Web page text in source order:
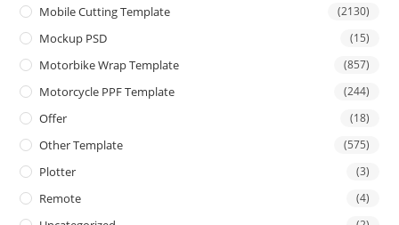
Mobile Cutting Template (2130)
Mockup PSD (15)
Motorbike Wrap Template (857)
Motorcycle PPF Template (244)
Offer (18)
Other Template (575)
Plotter (3)
Remote (4)